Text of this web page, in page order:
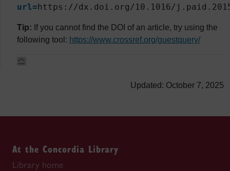
url=https://dx.doi.org/10.1016/
Tip: If you cannot find the DOI of an article, try using the
following tool: https://www.crossref.org/guestquery/
Updated: October 7, 2025
At the Concordia Library
Library home